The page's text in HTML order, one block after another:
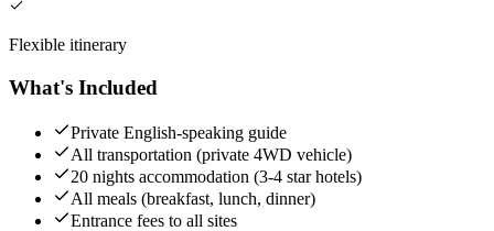
Flexible itinerary
What's Included
Private English-speaking guide
All transportation (private 4WD vehicle)
20 nights accommodation (3-4 star hotels)
All meals (breakfast, lunch, dinner)
Entrance fees to all sites